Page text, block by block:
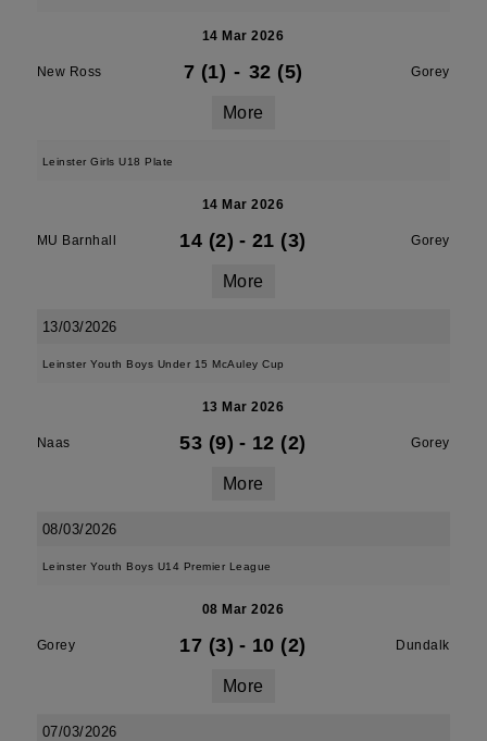
14 Mar 2026
New Ross 7 (1) - 32 (5) Gorey
More
Leinster Girls U18 Plate
14 Mar 2026
MU Barnhall 14 (2) - 21 (3) Gorey
More
13/03/2026
Leinster Youth Boys Under 15 McAuley Cup
13 Mar 2026
Naas 53 (9) - 12 (2) Gorey
More
08/03/2026
Leinster Youth Boys U14 Premier League
08 Mar 2026
Gorey 17 (3) - 10 (2) Dundalk
More
07/03/2026